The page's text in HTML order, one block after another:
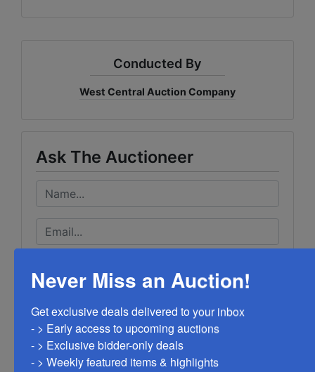
Conducted By
West Central Auction Company
Ask The Auctioneer
Never Miss an Auction!
Get exclusive deals delivered to your inbox
- > Early access to upcoming auctions
- > Exclusive bidder-only deals
- > Weekly featured items & highlights